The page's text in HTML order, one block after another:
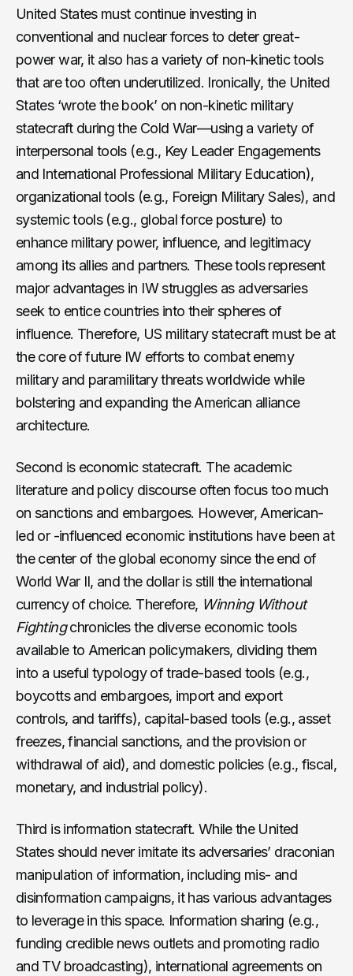
United States must continue investing in
conventional and nuclear forces to deter great-
power war, it also has a variety of non-kinetic tools
that are too often underutilized. Ironically, the United
States ‘wrote the book’ on non-kinetic military
statecraft during the Cold War—using a variety of
interpersonal tools (e.g., Key Leader Engagements
and International Professional Military Education),
organizational tools (e.g., Foreign Military Sales), and
systemic tools (e.g., global force posture) to
enhance military power, influence, and legitimacy
among its allies and partners. These tools represent
major advantages in IW struggles as adversaries
seek to entice countries into their spheres of
influence. Therefore, US military statecraft must be at
the core of future IW efforts to combat enemy
military and paramilitary threats worldwide while
bolstering and expanding the American alliance
architecture.
Second is economic statecraft. The academic
literature and policy discourse often focus too much
on sanctions and embargoes. However, American-
led or -influenced economic institutions have been at
the center of the global economy since the end of
World War II, and the dollar is still the international
currency of choice. Therefore, Winning Without
Fightingchronicles the diverse economic tools
available to American policymakers, dividing them
into a useful typology of trade-based tools (e.g.,
boycotts and embargoes, import and export
controls, and tariffs), capital-based tools (e.g., asset
freezes, financial sanctions, and the provision or
withdrawal of aid), and domestic policies (e.g., fiscal,
monetary, and industrial policy).
Third is information statecraft. While the United
States should never imitate its adversaries’ draconian
manipulation of information, including mis- and
disinformation campaigns, it has various advantages
to leverage in this space. Information sharing (e.g.,
funding credible news outlets and promoting radio
and TV broadcasting), international agreements on